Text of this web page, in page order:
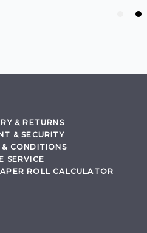
& RETURNS
& SECURITY
& CONDITIONS
SERVICE
ROLL CALCULATOR